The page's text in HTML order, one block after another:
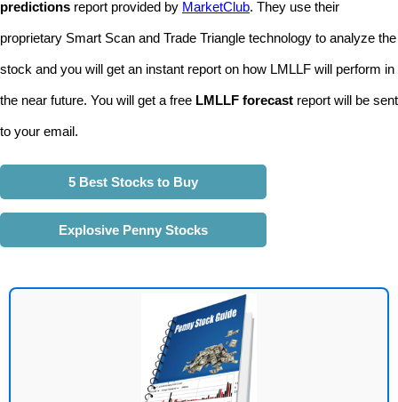
predictions report provided by MarketClub. They use their
proprietary Smart Scan and Trade Triangle technology to analyze the
stock and you will get an instant report on how LMLLF will perform in
the near future. You will get a free LMLLF forecast report will be sent
to your email.
5 Best Stocks to Buy
Explosive Penny Stocks